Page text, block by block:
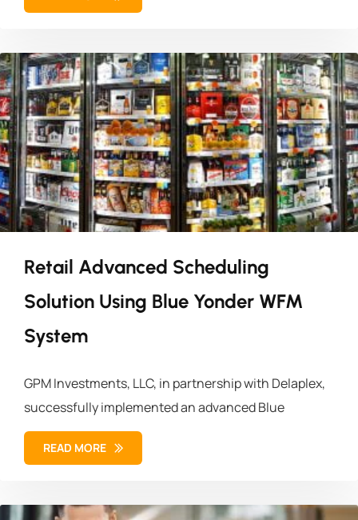
Retail Advanced Scheduling
Solution Using Blue Yonder WFM
System
GPM Investments, LLC, in partnership with Delaplex,
successfully implemented an advanced Blue
READ MORE